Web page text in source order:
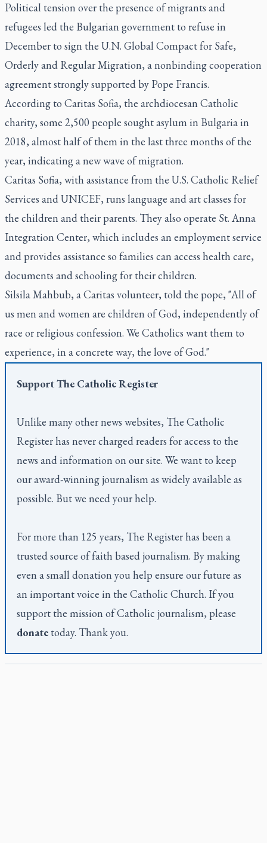
Political tension over the presence of migrants and
refugees led the Bulgarian government to refuse in
December to sign the U.N. Global Compact for Safe,
Orderly and Regular Migration, a nonbinding cooperation
agreement strongly supported by Pope Francis.
According to Caritas Sofia, the archdiocesan Catholic
charity, some 2,500 people sought asylum in Bulgaria in
2018, almost half of them in the last three months of the
year, indicating a new wave of migration.
Caritas Sofia, with assistance from the U.S. Catholic Relief
Services and UNICEF, runs language and art classes for
the children and their parents. They also operate St. Anna
Integration Center, which includes an employment service
and provides assistance so families can access health care,
documents and schooling for their children.
Silsila Mahbub, a Caritas volunteer, told the pope, "All of
us men and women are children of God, independently of
race or religious confession. We Catholics want them to
experience, in a concrete way, the love of God."
SupportThe Catholic Register
Unlike many other news websites, The Catholic
Registerhas never charged readers for access to the
news and information on our site. We want to keep
our award-winning journalism as widely available as
possible. But we need your help.
For more than 125 years, The Registerhas been a
trusted source of faith based journalism. By making
even a small donation you help ensure our future as
an important voice in the Catholic Church. If you
support the mission of Catholic journalism, please
donate today. Thank you.